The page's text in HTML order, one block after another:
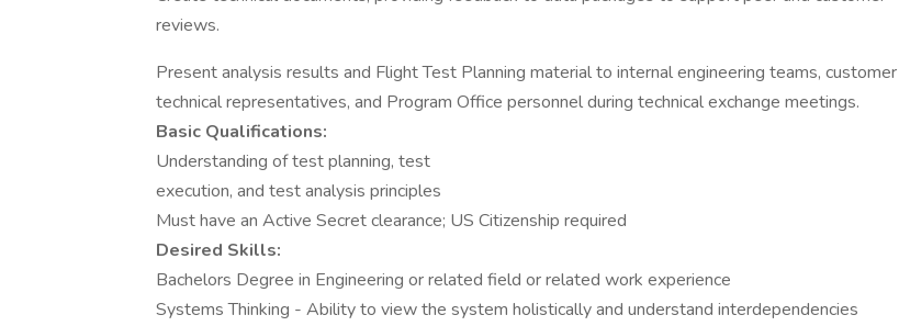
reviews.
Present analysis results and Flight Test Planning material to internal engineering teams, customer
technical representatives, and Program Office personnel during technical exchange meetings.
Basic Qualifications:
Understanding of test planning, test
execution, and test analysis principles
Must have an Active Secret clearance; US Citizenship required
Desired Skills:
Bachelors Degree in Engineering or related field or related work experience
Systems Thinking - Ability to view the system holistically and understand interdependencies